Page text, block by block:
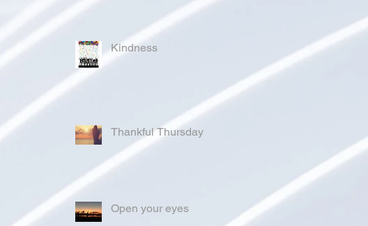
Kindness
Thankful Thursday
Open your eyes